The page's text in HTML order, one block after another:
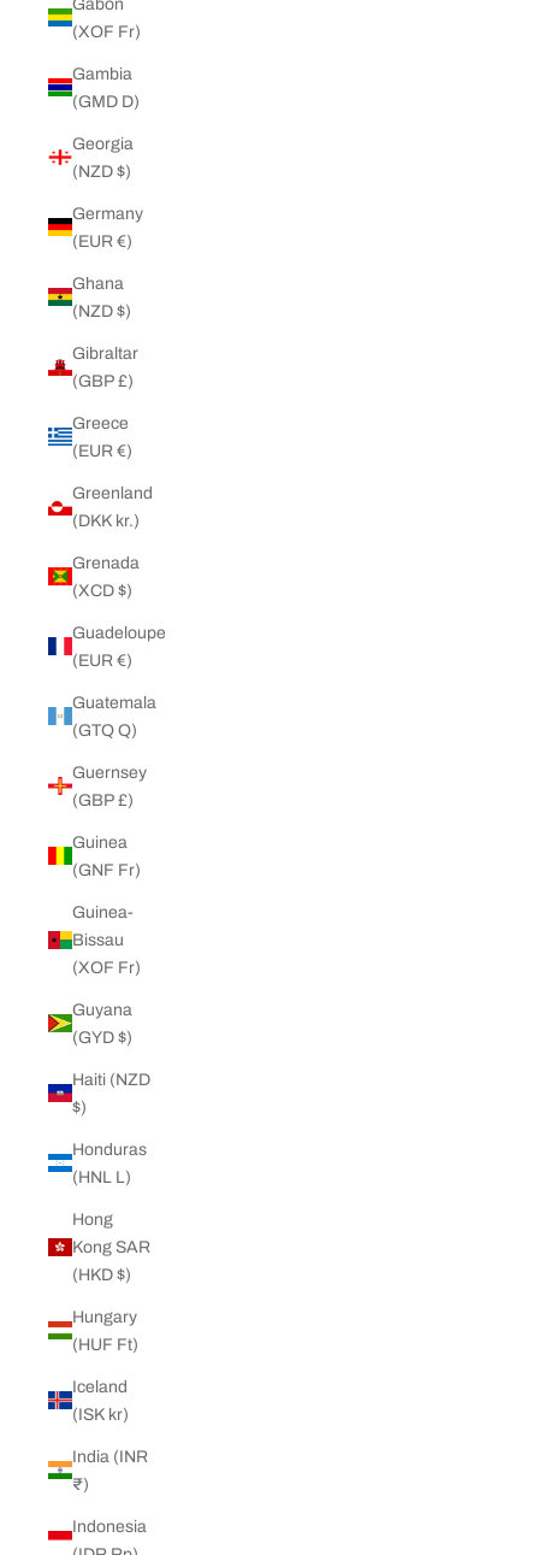
Gabon
(XOF Fr)
Gambia
(GMD D)
Georgia
(NZD $)
Germany
(EUR €)
Ghana
(NZD $)
Gibraltar
(GBP £)
Greece
(EUR €)
Greenland
(DKK kr.)
Grenada
(XCD $)
Guadeloupe
(EUR €)
Guatemala
(GTQ Q)
Guernsey
(GBP £)
Guinea
(GNF Fr)
Guinea-
Bissau
(XOF Fr)
Guyana
(GYD $)
Haiti (NZD
$)
Honduras
(HNL L)
Hong
Kong SAR
(HKD $)
Hungary
(HUF Ft)
Iceland
(ISK kr)
India (INR
₹)
Indonesia